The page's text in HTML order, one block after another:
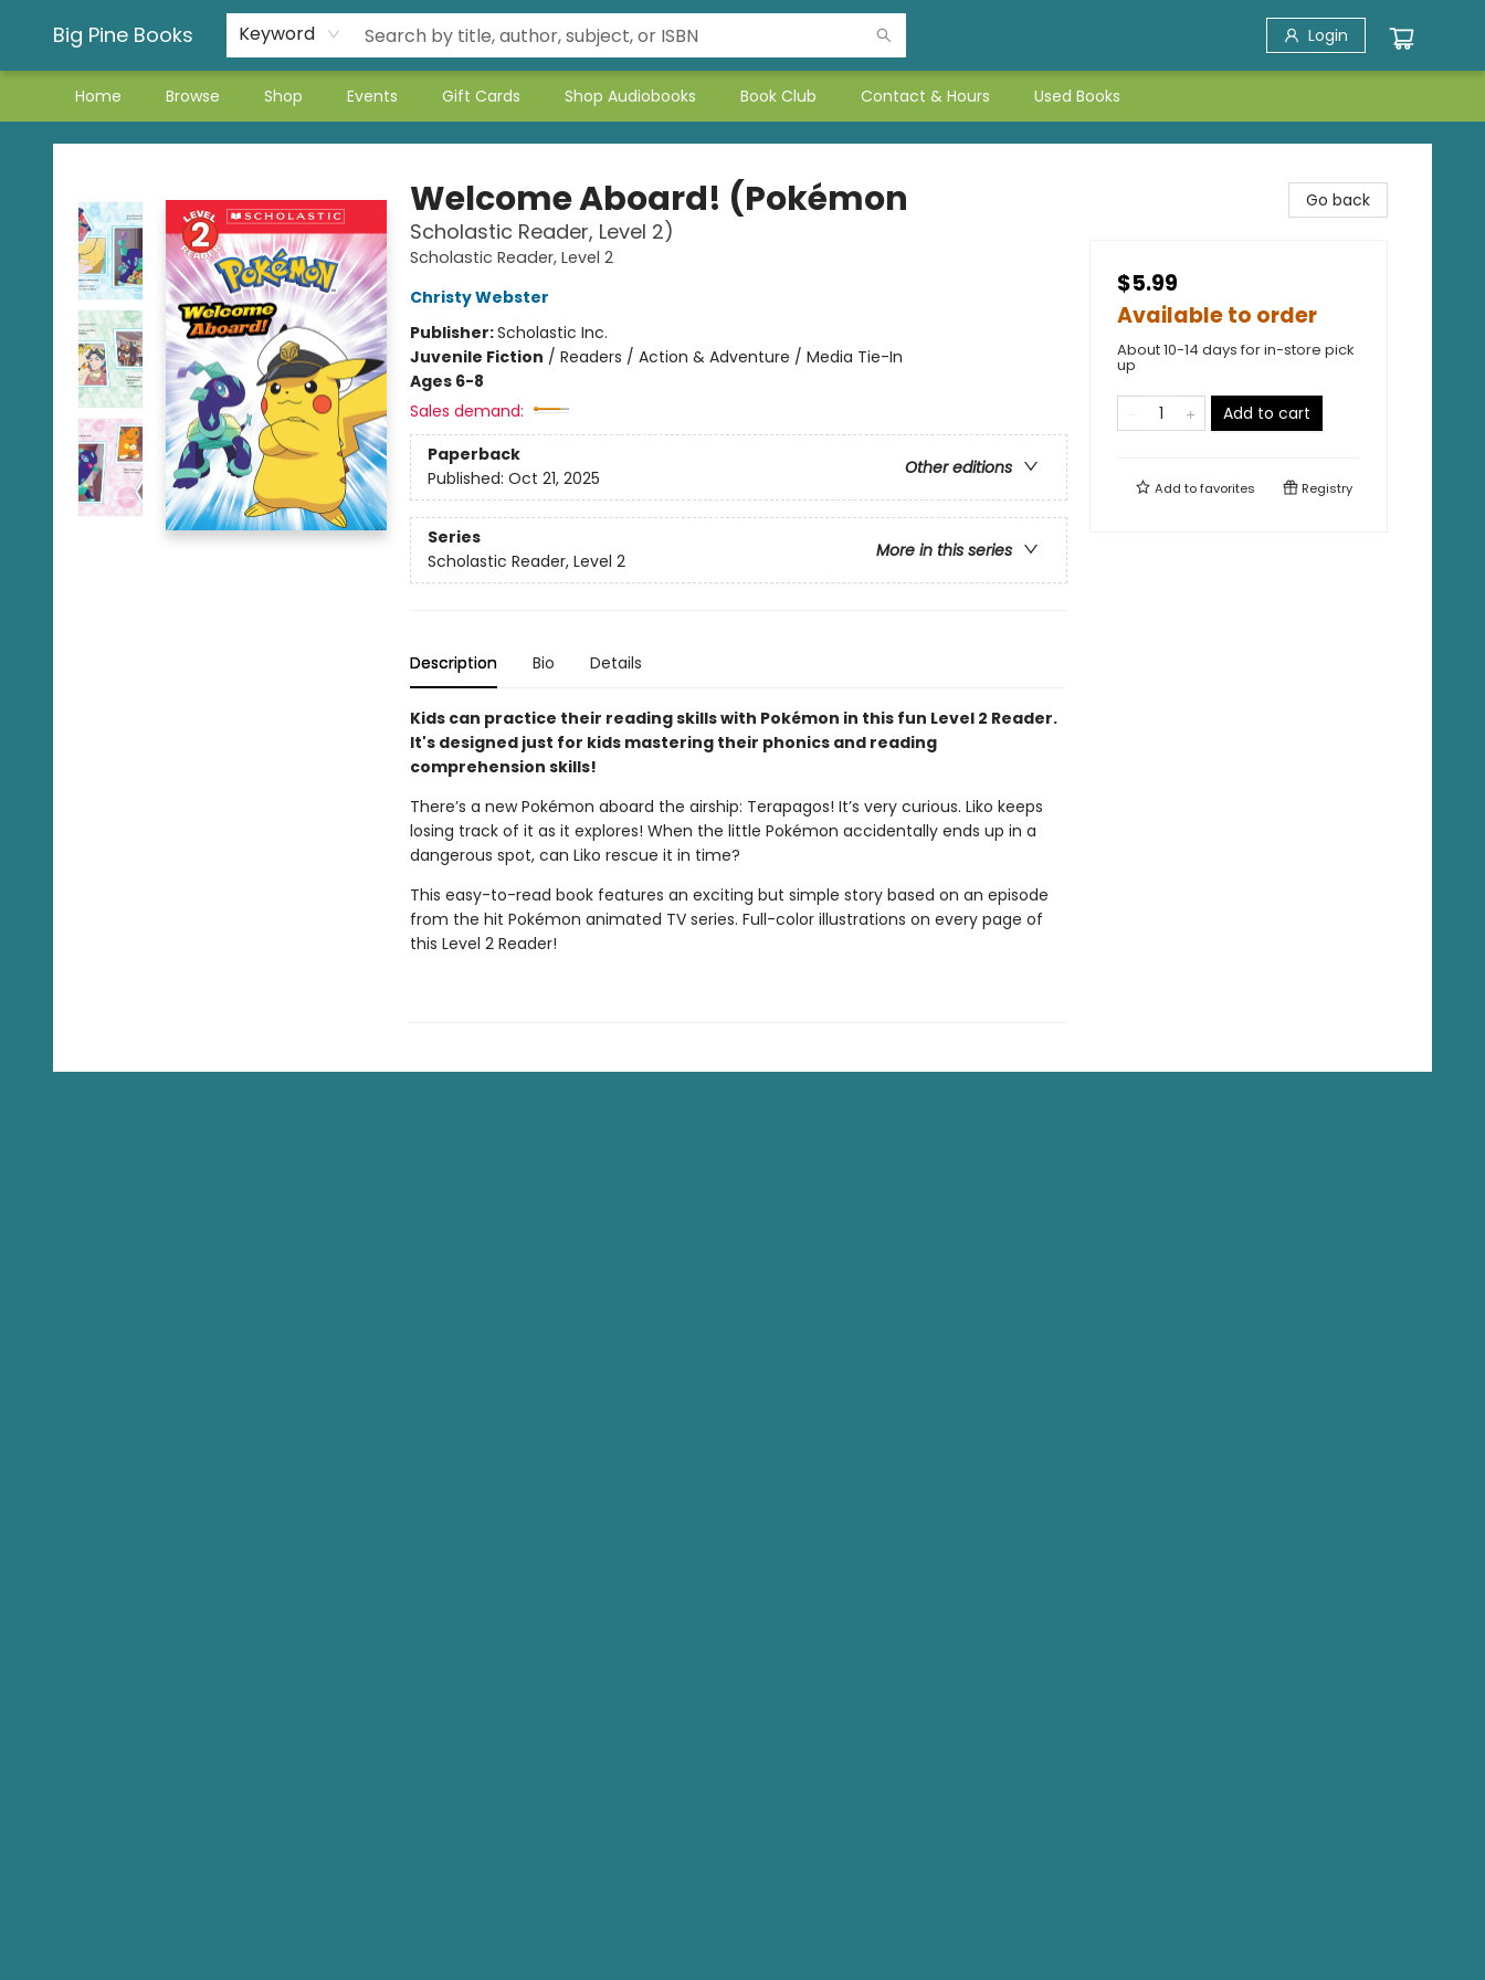
Big Pine Books Keyword Login
Home Browse Shop Events Gift Cards Shop Audiobooks Book Club Contact & Hours Used Books
Big Pine Books
Welcome Aboard! (Pokémon
Scholastic Reader, Level 2)
Scholastic Reader, Level 2
Christy Webster
Publisher:Scholastic Inc.
Juvenile Fiction / Readers / Action & Adventure / Media Tie-In
Ages 6-8
Sales demand:
Paperback
Other editions
Published: Oct 21, 2025
Series
More in this series
Scholastic Reader, Level 2
Description Bio Details
Kids can practice their reading skills with Pokémon in this fun Level 2 Reader.
It's designed just for kids mastering their phonics and reading
comprehension skills!
There’s a new Pokémon aboard the airship: Terapagos! It’s very curious. Liko keeps
losing track of it as it explores! When the little Pokémon accidentally ends up in a
dangerous spot, can Liko rescue it in time?
This easy-to-read book features an exciting but simple story based on an episode
from the hit Pokémon animated TV series. Full-color illustrations on every page of
this Level 2 Reader!
Go back
$5.99
Available to order
About 10-14 days for in-store pick
up
Add to cart
Add tofavorites Registry